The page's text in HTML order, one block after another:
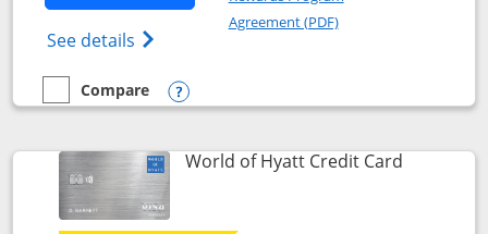
See details Opens IHG One Rewards Traveler Credit
Agreement (PDF)Opens in a new
empty checkbox
Compare
Compare the IHG One Rewards Traveler
Opens compare popup dialog
World of Hyatt Credit CardLinks to